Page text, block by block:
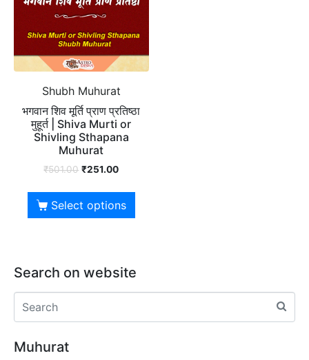
Shubh Muhurat
भगवान शिव मूर्ति प्राण प्रतिष्ठा
मुहूर्त | Shiva Murti or
Shivling Sthapana
Muhurat
₹501.00 ₹251.00
Select options
Search on website
Muhurat